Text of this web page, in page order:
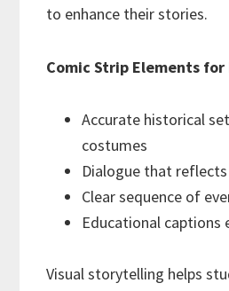
to enhance their stories.
Comic Strip Elements
Accurate historical
costumes
Dialogue that
Clear sequence of
Educational captions
Visual storytelling helps